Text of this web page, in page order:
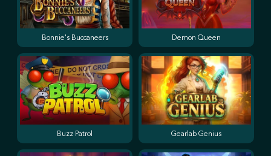
Bonnie's Buccaneers Demon Queen
Buzz Patrol Gearlab Genius